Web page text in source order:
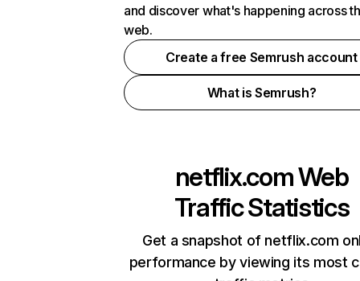
and discover what's happening across
web.
Create a free Semrush account
What is Semrush?
netflix.comWeb
Traffic Statistics
Get a snapshot of netflix.com
performance by viewing its most